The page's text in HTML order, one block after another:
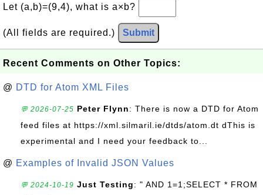
Let (a,b)=(9,4), what is a×b?
(All fields are required.) Submit
Recent Comments on Other Topics:
@ DTD for Atom XML Files
💬 2026-07-25 Peter Flynn: There is now a DTD for Atom
feed files at https://xml.silmaril.ie/dtds/atom.dt dThis is
experimental and I need your feedback to...
@ Examples of Invalid JSON Values
💬 2024-10-19 Just Testing: " AND 1=1;SELECT * FROM